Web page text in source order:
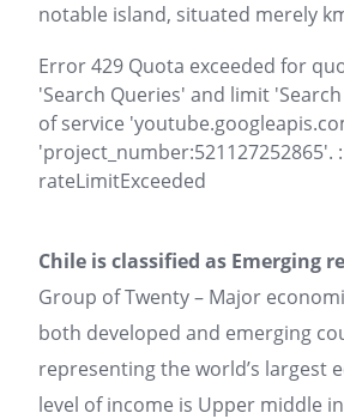
notable island, situated merely
Error 429 Quota exceeded for
'Search Queries' and limit
of service
'project_number:521127252865'. :
rateLimitExceeded
Chile is classified as Emerging
Group of Twenty – Major
both developed and emerging
representing the world’s largest
level of income is Upper middle